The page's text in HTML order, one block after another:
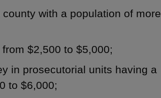
with a population of more
$2,500 to $5,000;
in prosecutorial units having a
to $6,000;